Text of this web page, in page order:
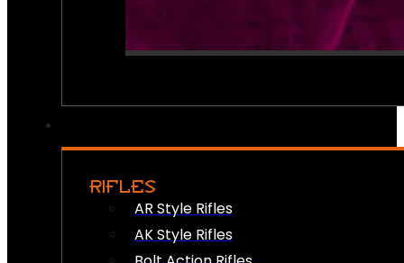
RIFLES
AR Style Rifles
AK Style Rifles